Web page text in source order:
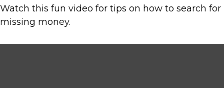
Watch this fun video for tips on how to search for
missing money.